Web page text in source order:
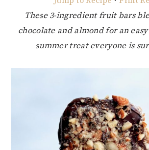
These 3-ingredient fruit bars
chocolate and almond for an
summer treat everyone is